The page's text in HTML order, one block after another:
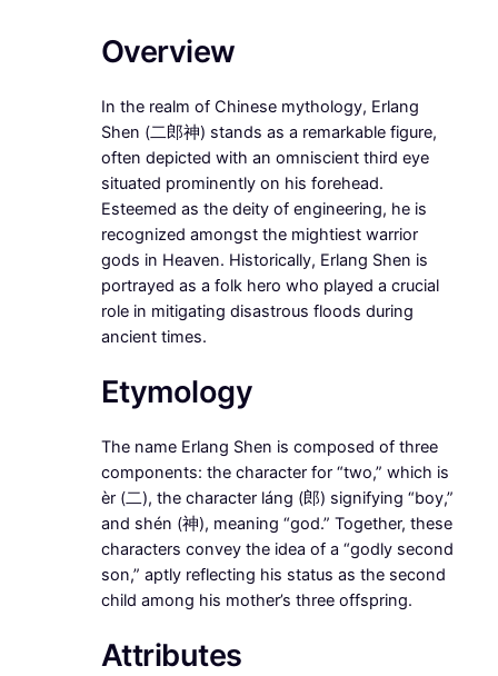
Overview
In the realm of Chinese mythology, Erlang
Shen (二郎神) stands as a remarkable figure,
often depicted with an omniscient third eye
situated prominently on his forehead.
Esteemed as the deity of engineering, he is
recognized amongst the mightiest warrior
gods in Heaven. Historically, Erlang Shen is
portrayed as a folk hero who played a crucial
role in mitigating disastrous floods during
ancient times.
Etymology
The name Erlang Shen is composed of three
components: the character for “two,” which is
èr (二), the character láng (郎) signifying “boy,”
and shén (神), meaning “god.” Together, these
characters convey the idea of a “godly second
son,” aptly reflecting his status as the second
child among his mother’s three offspring.
Attributes